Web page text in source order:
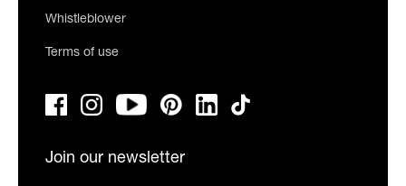
Whistleblower
Terms of use
Join our newsletter